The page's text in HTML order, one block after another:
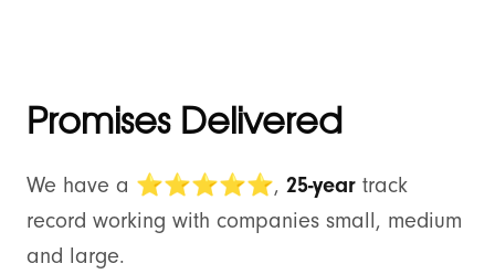
Promises Delivered
We have a ⭐⭐⭐⭐⭐, 25-year track
record working with companies small, medium
and large.